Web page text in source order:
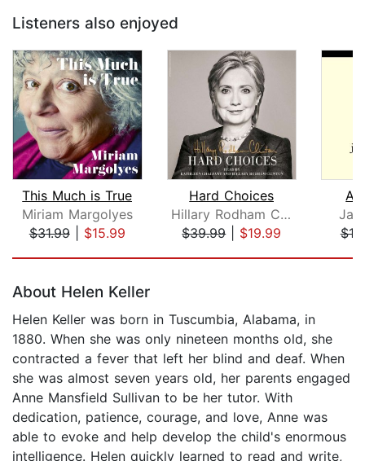
Listeners also enjoyed
This Much is True
Miriam Margolyes
$31.99| $15.99
Hard Choices
Hillary Rodham Clinton
$39.99| $19.99
A
About Helen Keller
Helen Keller was born in Tuscumbia, Alabama, in
1880. When she was only nineteen months old, she
contracted a fever that left her blind and deaf. When
she was almost seven years old, her parents engaged
Anne Mansfield Sullivan to be her tutor. With
dedication, patience, courage, and love, Anne was
able to evoke and help develop the child's enormous
intelligence. Helen quickly learned to read and write,